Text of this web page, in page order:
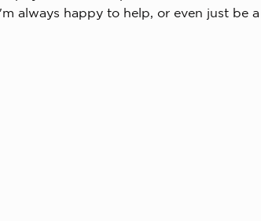
always happy to help, or even just be a